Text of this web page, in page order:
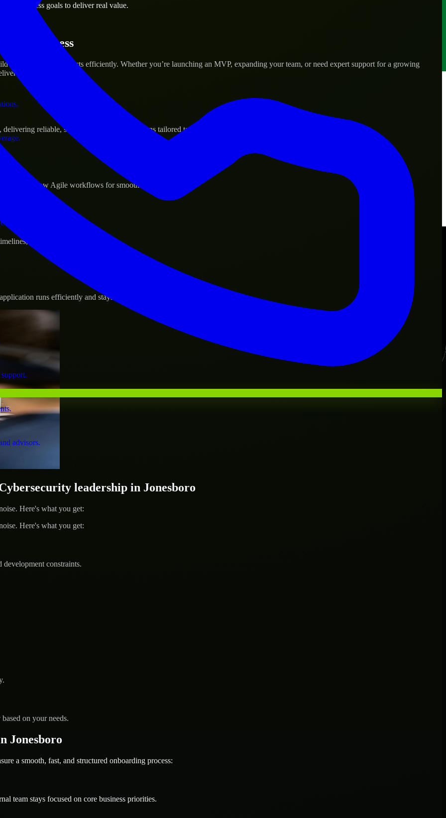
assets.
advisors.
business goals to deliver real value.
Success
and scale their products efficiently. Whether you’re launching an MVP, expanding your team, or need expert support for a growing
real results.
reliable, scalable, and secure solutions tailored to real-world needs.
and follow Agile workflows for smooth collaboration.
and evolving product goals.
runs efficiently and stays protected.
leadership in Jonesboro
Here's what you get:
Here's what you get:
constraints.
on your needs.
Jonesboro
a smooth, fast, and structured onboarding process:
team stays focused on core business priorities.